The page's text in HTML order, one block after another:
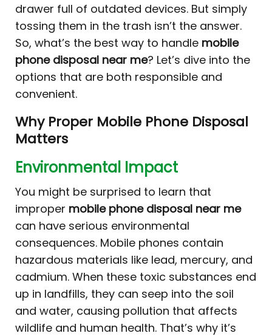
drawer full of outdated devices. But simply
tossing them in the trash isn’t the answer.
So, what’s the best way to handle mobile
phone disposal near me? Let’s dive into the
options that are both responsible and
convenient.
Why Proper Mobile Phone Disposal
Matters
Environmental Impact
You might be surprised to learn that
improper mobile phone disposal near me
can have serious environmental
consequences. Mobile phones contain
hazardous materials like lead, mercury, and
cadmium. When these toxic substances end
up in landfills, they can seep into the soil
and water, causing pollution that affects
wildlife and human health. That’s why it’s